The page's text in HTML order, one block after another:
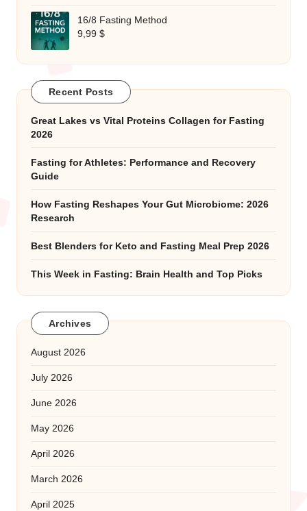
16/8 Fasting Method
9,99 $
Recent Posts
Great Lakes vs Vital Proteins Collagen for Fasting
2026
Fasting for Athletes: Performance and Recovery
Guide
How Fasting Reshapes Your Gut Microbiome: 2026
Research
Best Blenders for Keto and Fasting Meal Prep 2026
This Week in Fasting: Brain Health and Top Picks
Archives
August 2026
July 2026
June 2026
May 2026
April 2026
March 2026
April 2025